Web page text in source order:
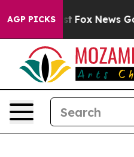
AGP PICKS
Exist Fox News Goes